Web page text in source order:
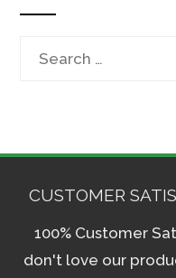
CUSTOMER
100% Customer
don't love our